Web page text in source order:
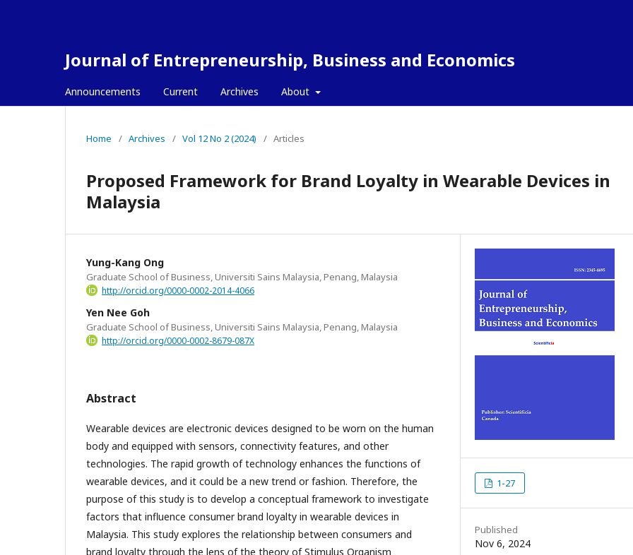
Journal of Entrepreneurship, Business and Economics
Announcements Current Archives About
Home / Archives / Vol 12 No 2 (2024) / Articles
Proposed Framework for Brand Loyalty in Wearable Devices in
Malaysia
Yung-Kang Ong
Graduate School of Business, Universiti Sains Malaysia, Penang, Malaysia
http://orcid.org/0000-0002-2014-4066
Yen Nee Goh
Graduate School of Business, Universiti Sains Malaysia, Penang, Malaysia
http://orcid.org/0000-0002-8679-087X
Abstract
Wearable devices are electronic devices designed to be worn on the human
body and equipped with sensors, connectivity features, and other
technologies. The rapid growth of technology enhances the functions of
wearable devices, and it could be a new trend or fashion. Therefore, the
purpose of this study is to develop a conceptual framework to investigate
factors that influence consumer brand loyalty in wearable devices in
Malaysia. This study explores the relationship between consumers and
brand loyalty through the lens of the theory of Stimulus Organism
1-27
Published
Nov 6, 2024